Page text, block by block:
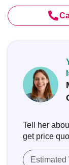
Tell her
get price